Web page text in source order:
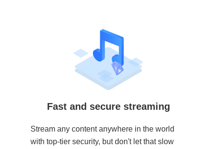
Fast and secure streaming
Stream any content anywhere in the world
with top-tier security, but don't let that slow